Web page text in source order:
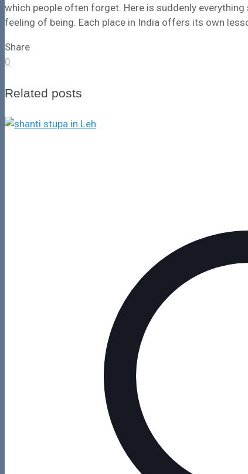
which people often forget. Here is suddenly
feeling of being. Each place in India offers its own
Share
0
Related posts